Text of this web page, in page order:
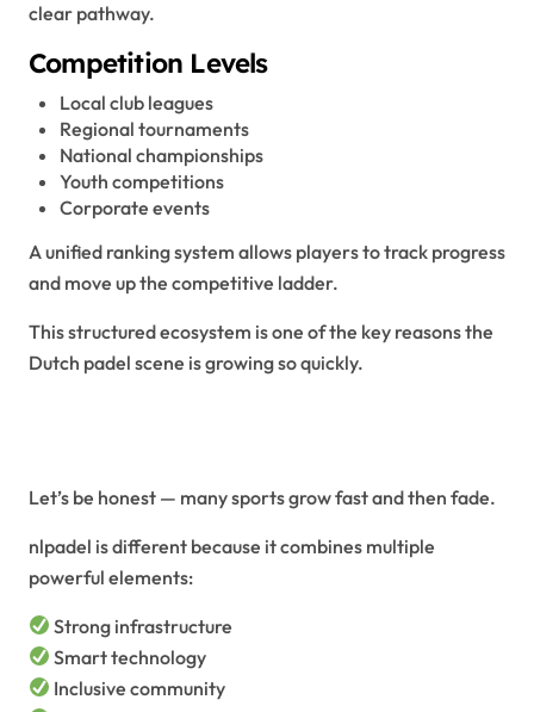
clear pathway.
Competition Levels
Local club leagues
Regional tournaments
National championships
Youth competitions
Corporate events
A unified ranking system allows players to track progress
and move up the competitive ladder.
This structured ecosystem is one of the key reasons the
Dutch padel scene is growing so quickly.
Let’s be honest — many sports grow fast and then fade.
nlpadel is different because it combines multiple
powerful elements:
Strong infrastructure
Smart technology
Inclusive community